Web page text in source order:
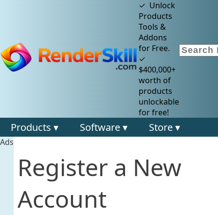
✓ Unlock
Products
Tools &
Addons
for Free.
✓
$400,000+
worth of
products
unlockable
for free!
Products ▾ Software ▾ Store ▾
Ads
Register a New
Account